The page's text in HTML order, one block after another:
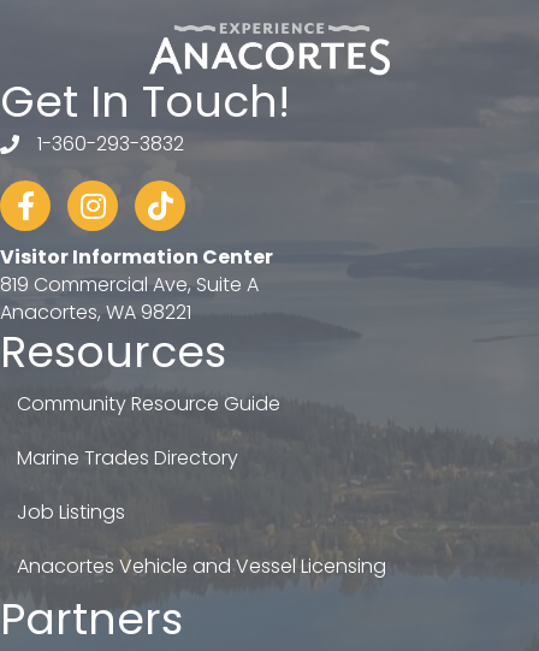
Get In Touch!
telephone
1-360-293-3832
FacebookInstagram
tiktok
Visitor Information Center
819 Commercial Ave, Suite A
Anacortes, WA 98221
Resources
Community Resource Guide
Marine Trades Directory
Job Listings
Anacortes Vehicle and Vessel Licensing
Partners